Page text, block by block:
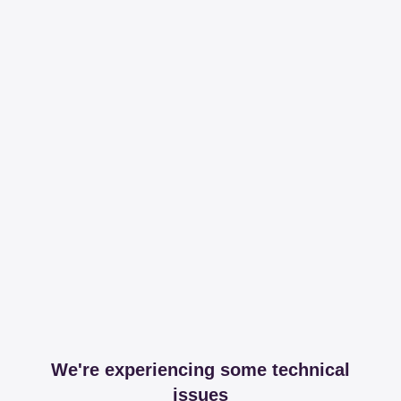
We're experiencing some technical
issues